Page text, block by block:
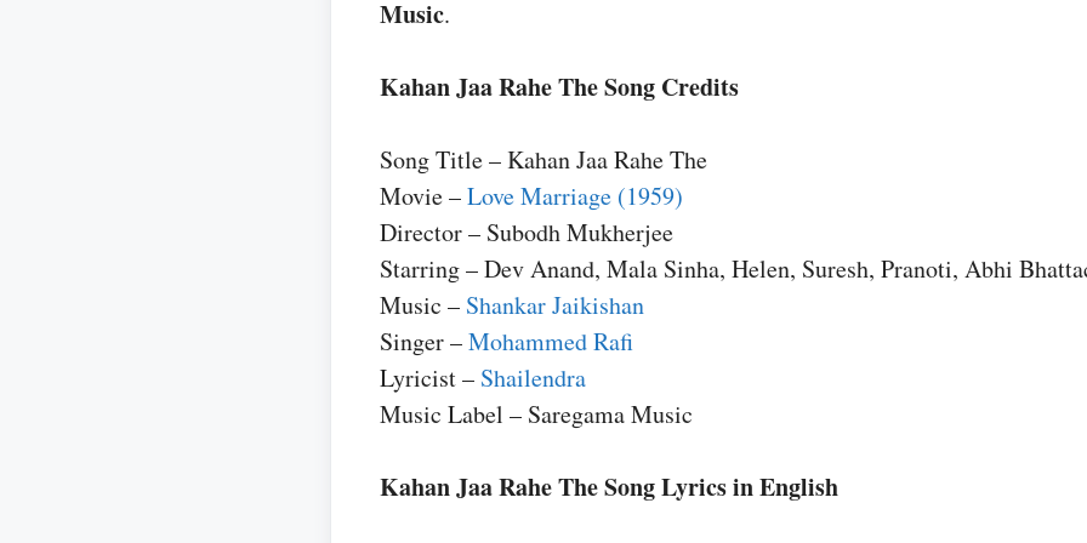
Music.
Kahan Jaa Rahe The Song Credits
Song Title – Kahan Jaa Rahe The
Movie –Love Marriage (1959)
Director – Subodh Mukherjee
Starring – Dev Anand, Mala Sinha, Helen, Suresh, Pranoti, Abhi
Music – Shankar Jaikishan
Singer –Mohammed Rafi
Lyricist – Shailendra
Music Label – Saregama Music
Kahan Jaa Rahe The Song Lyrics in English